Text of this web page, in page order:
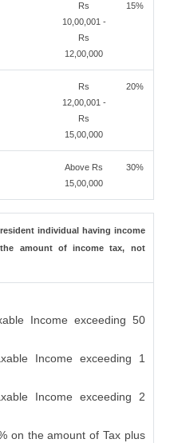
Rs
10,00,001 -
Rs
12,00,000
15%
Rs
12,00,001 -
Rs
15,00,000
20%
Above Rs
15,00,000
30%
individual having income
amount of income tax, not
Income exceeding 50
Income exceeding 1
Income exceeding 2
on the amount of Tax plus